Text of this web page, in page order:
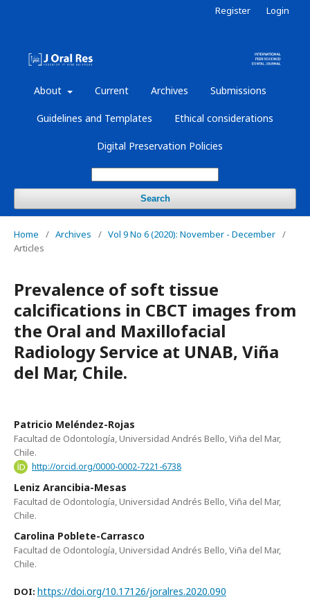
About Current Archives Submissions
Guidelines and Templates Ethical considerations
Digital Preservation Policies
Search
Register Login
Home / Archives / Vol 9 No 6 (2020): November - December /
Articles
Prevalence of soft tissue
calcifications in CBCT images from
the Oral and Maxillofacial
Radiology Service at UNAB, Viña
del Mar, Chile.
Patricio Meléndez-Rojas
Facultad de Odontología, Universidad Andrés Bello, Viña del Mar,
Chile.
http://orcid.org/0000-0002-7221-6738
Leniz Arancibia-Mesas
Facultad de Odontología, Universidad Andrés Bello, Viña del Mar,
Chile.
Carolina Poblete-Carrasco
Facultad de Odontología, Universidad Andrés Bello, Viña del Mar,
Chile.
DOI: https://doi.org/10.17126/joralres.2020.090